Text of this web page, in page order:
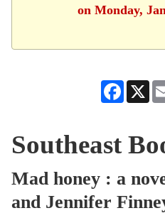
on Monday,
Facebook
X
Southeast
Mad honey : a
and Jennifer